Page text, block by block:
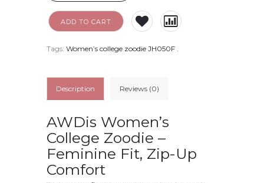
ADD TO CART
Tags: Women’s college zoodie JH050F .
Description Reviews (0)
AWDis Women’s
College Zoodie –
Feminine Fit, Zip-Up
Comfort